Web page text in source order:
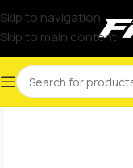
Skip to navigation
Skip to main content